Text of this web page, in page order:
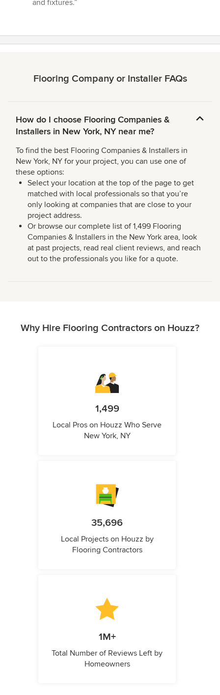
and fixtures.”
Flooring Company or Installer FAQs
How do I choose Flooring Companies &
Installers in New York, NY near me?
To find the best Flooring Companies & Installers in
New York, NY for your project, you can use one of
these options:
Select your location at the top of the page to get
matched with local professionals so that you’re
only looking at companies that are close to your
project address.
Or browse our complete list of 1,499 Flooring
Companies & Installers in the New York area, look
at past projects, read real client reviews, and reach
out to the professionals you like for a quote.
Why Hire Flooring Contractors on Houzz?
1,499
Local Pros on Houzz Who Serve
New York, NY
35,696
Local Projects on Houzz by
Flooring Contractors
1M+
Total Number of Reviews Left by
Homeowners